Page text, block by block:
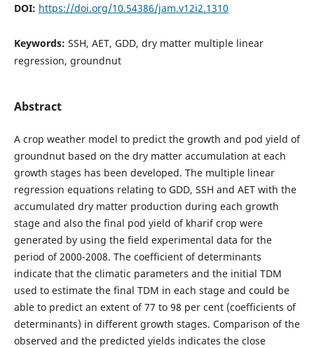
DOI: https://doi.org/10.54386/jam.v12i2.1310
Keywords: SSH, AET, GDD, dry matter multiple linear
regression, groundnut
Abstract
A crop weather model to predict the growth and pod yield of
groundnut based on the dry matter accumulation at each
growth stages has been developed. The multiple linear
regression equations relating to GDD, SSH and AET with the
accumulated dry matter production during each growth
stage and also the final pod yield of kharif crop were
generated by using the field experimental data for the
period of 2000-2008. The coefficient of determinants
indicate that the climatic parameters and the initial TDM
used to estimate the final TDM in each stage and could be
able to predict an extent of 77 to 98 per cent (coefficients of
determinants) in different growth stages. Comparison of the
observed and the predicted yields indicates the close